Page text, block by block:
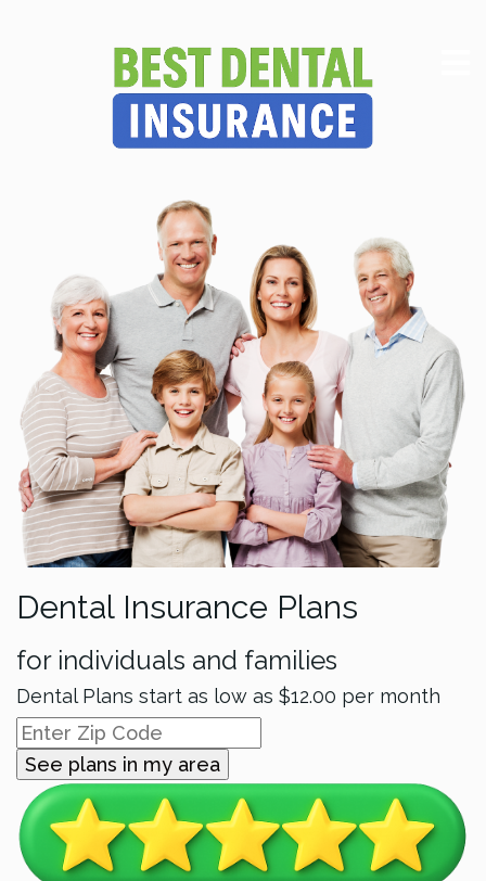
Dental Insurance Plans
for individuals and families
Dental Plans start as low as $12.00 per month
See plans in my area